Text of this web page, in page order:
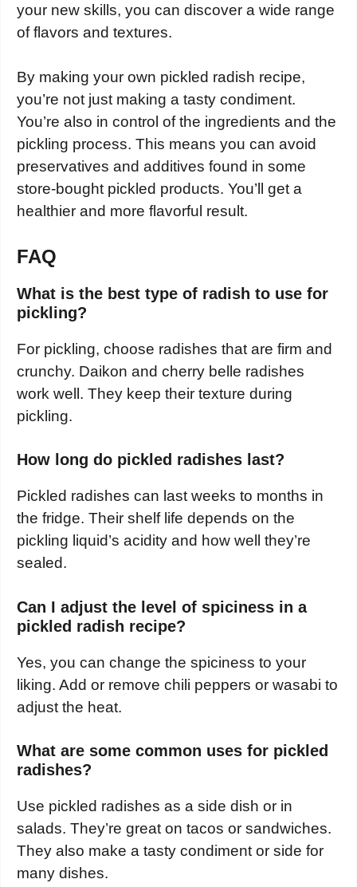
your new skills, you can discover a wide range
of flavors and textures.
By making your own pickled radish recipe,
you’re not just making a tasty condiment.
You’re also in control of the ingredients and the
pickling process. This means you can avoid
preservatives and additives found in some
store-bought pickled products. You’ll get a
healthier and more flavorful result.
FAQ
What is the best type of radish to use for
pickling?
For pickling, choose radishes that are firm and
crunchy. Daikon and cherry belle radishes
work well. They keep their texture during
pickling.
How long do pickled radishes last?
Pickled radishes can last weeks to months in
the fridge. Their shelf life depends on the
pickling liquid’s acidity and how well they’re
sealed.
Can I adjust the level of spiciness in a
pickled radish recipe?
Yes, you can change the spiciness to your
liking. Add or remove chili peppers or wasabi to
adjust the heat.
What are some common uses for pickled
radishes?
Use pickled radishes as a side dish or in
salads. They’re great on tacos or sandwiches.
They also make a tasty condiment or side for
many dishes.